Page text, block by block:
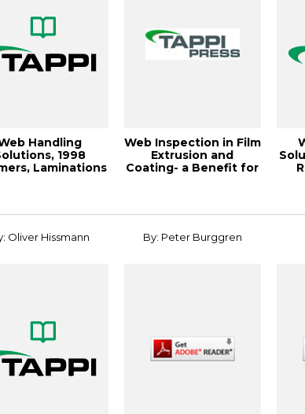
Handling
1998
Laminations
Web Inspection in Film
Extrusion and
Coating- a Benefit for
Oliver Hissmann By: Peter Burggren